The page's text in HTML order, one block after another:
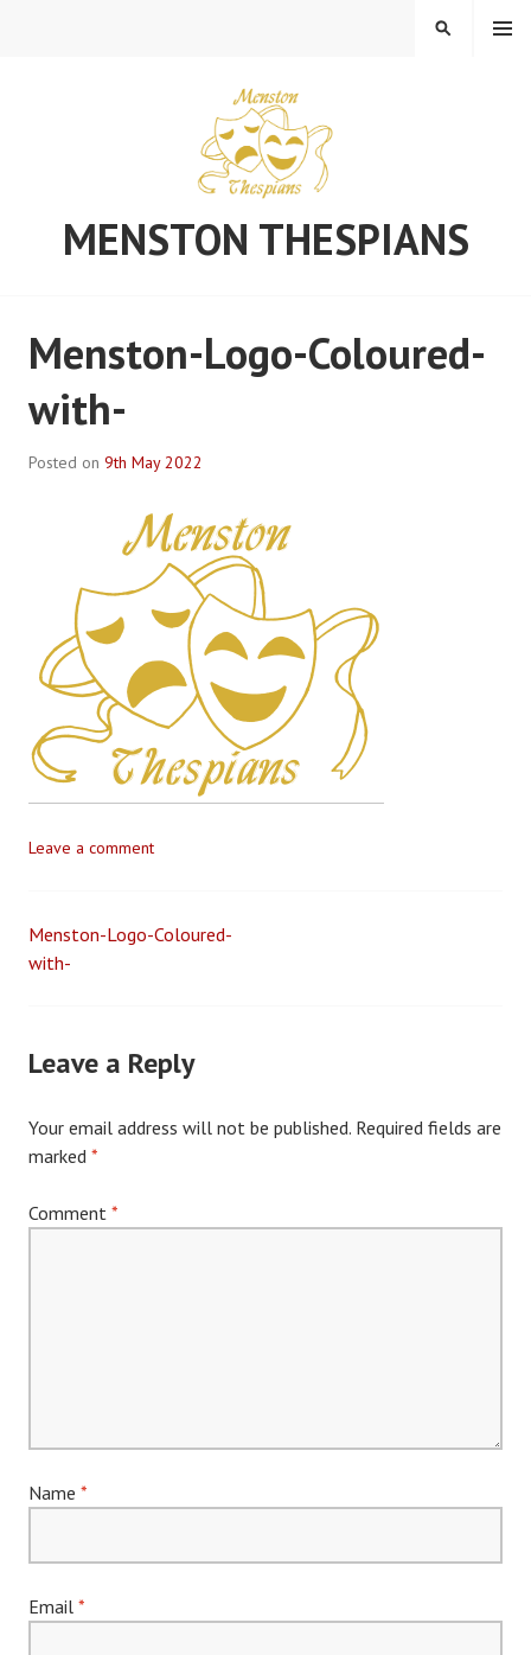
MENSTON THESPIANS
MENU
SEARCH
Menston-Logo-Coloured-
with-
Posted on 9th May 2022
t
e
v
G
l
e
t
Leave a comment
Post
Menston-Logo-Coloured-
with-
Leave a Reply
Your email address will not be published. Required fields are
marked *
Comment *
Name *
Email *